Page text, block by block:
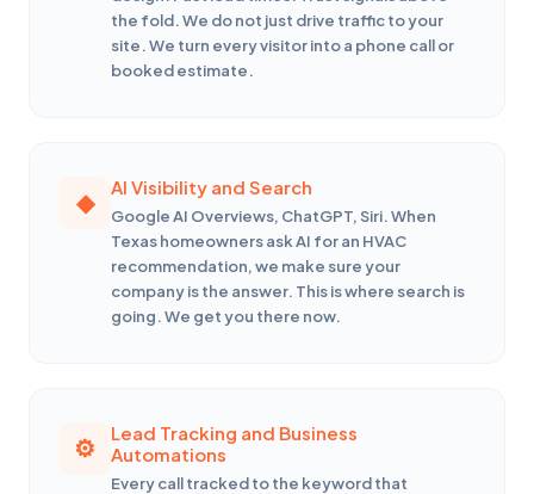
the fold. We do not just drive traffic to your
site. We turn every visitor into a phone call or
booked estimate.
AI Visibility and Search
Google AI Overviews, ChatGPT, Siri. When
Texas homeowners ask AI for an HVAC
recommendation, we make sure your
company is the answer. This is where search is
going. We get you there now.
Lead Tracking and Business
Automations
Every call tracked to the keyword that